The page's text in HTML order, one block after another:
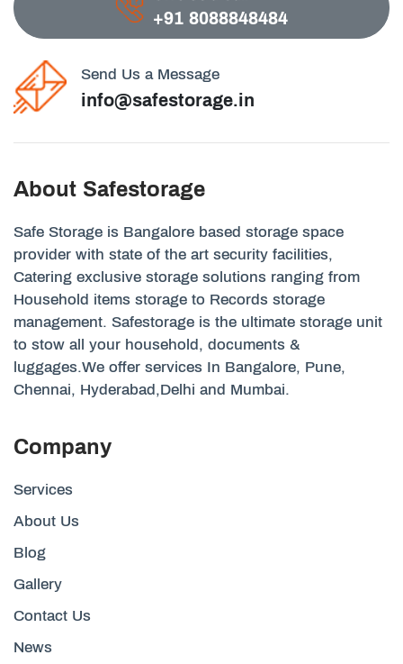
+91 8088848484
Send Us a Message
info@safestorage.in
About Safestorage
Safe Storage is Bangalore based storage space
provider with state of the art security facilities,
Catering exclusive storage solutions ranging from
Household items storage to Records storage
management. Safestorage is the ultimate storage unit
to stow all your household, documents &
luggages.We offer services In Bangalore, Pune,
Chennai, Hyderabad,Delhi and Mumbai.
Company
Services
About Us
Blog
Gallery
Contact Us
News